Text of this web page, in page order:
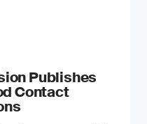
Publishes
Contact